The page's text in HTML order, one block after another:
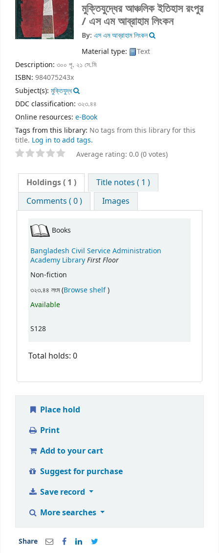
মুক্তিযুদ্ধের আঞ্চলিক ইতিহাস রংপুর
/এস এম আব্রাহাম লিংকন
By: এস এম আব্রাহাম লিংকন
Material type:
Text
Description: ৩০০ পৃ. ২১ সে.মি
ISBN: 984075243x
Subject(s): মুক্তিযুদ্ধ
DDC classification: ৩২৩.৪৪
Online resources: e-Book
Tags from this library: No tags from this library for this
title. Log in to add tags.
Average rating: 0.0 (0 votes)
Holdings( 1 )
Title notes ( 1 )
Comments ( 0 )
Images
Books
Bangladesh Civil Service Administration
Academy LibraryFirst Floor
Non-fiction
৩২৩.৪৪ লংম (Browse shelf(Opens below)
)
Available
S128
Total holds: 0
Place hold
Print
Add to your cart
Suggest for purchase
Save record
More searches
Share